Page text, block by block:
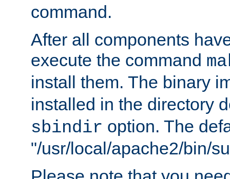
command.
After all components
execute the command
install them. The binary
installed in the directory
sbindir option. The
"/usr/local/apache2/bin/